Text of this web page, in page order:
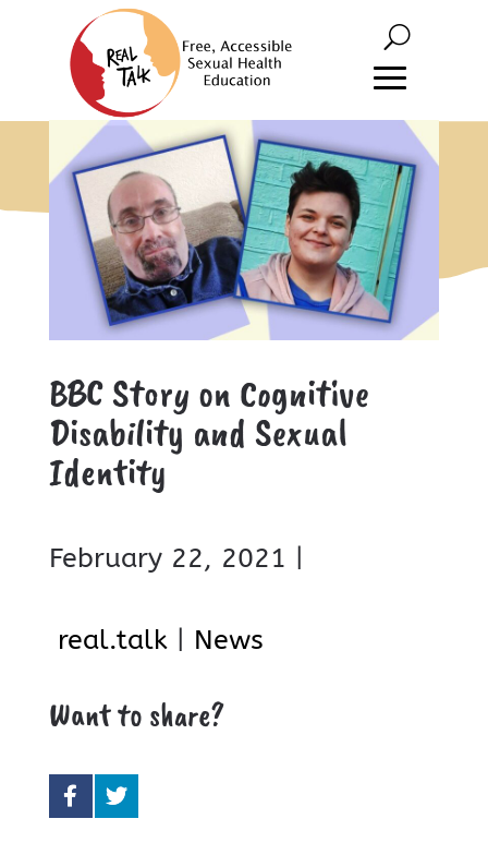
BBC Story on Cognitive
Disability and Sexual
Identity
February 22, 2021 |
real.talk| News
Want to share?